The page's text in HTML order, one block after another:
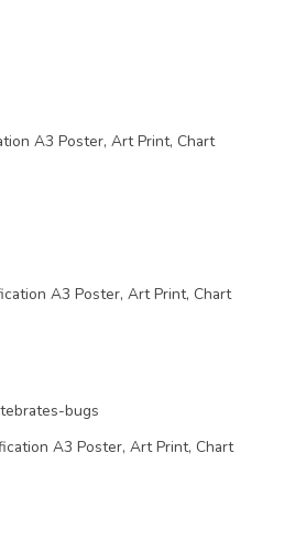
A3 Poster, Art Print, Chart
A3 Poster, Art Print, Chart
A3 Poster, Art Print, Chart